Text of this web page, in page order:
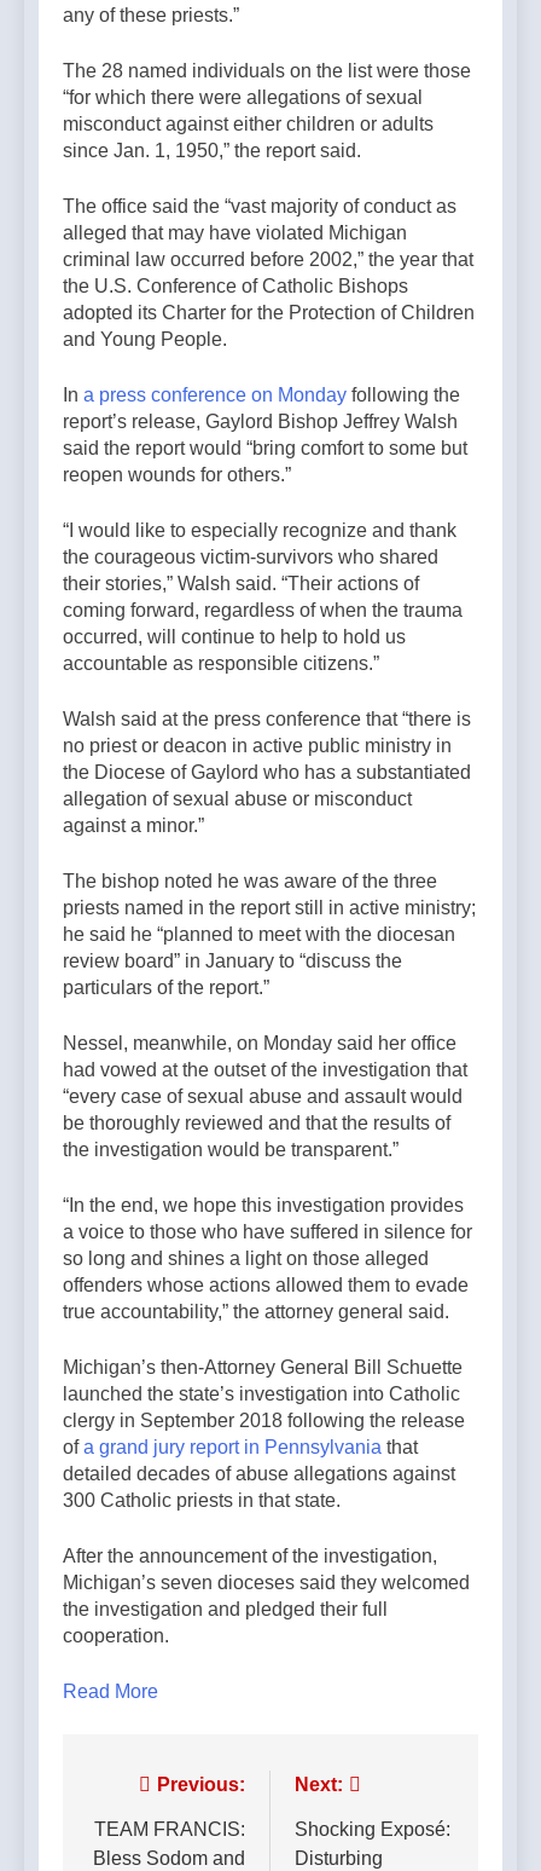
any of these priests.”
The 28 named individuals on the list were those
“for which there were allegations of sexual
misconduct against either children or adults
since Jan. 1, 1950,” the report said.
The office said the “vast majority of conduct as
alleged that may have violated Michigan
criminal law occurred before 2002,” the year that
the U.S. Conference of Catholic Bishops
adopted its Charter for the Protection of Children
and Young People.
In a press conference on Monday following the
report’s release, Gaylord Bishop Jeffrey Walsh
said the report would “bring comfort to some but
reopen wounds for others.”
“I would like to especially recognize and thank
the courageous victim-survivors who shared
their stories,” Walsh said. “Their actions of
coming forward, regardless of when the trauma
occurred, will continue to help to hold us
accountable as responsible citizens.”
Walsh said at the press conference that “there is
no priest or deacon in active public ministry in
the Diocese of Gaylord who has a substantiated
allegation of sexual abuse or misconduct
against a minor.”
The bishop noted he was aware of the three
priests named in the report still in active ministry;
he said he “planned to meet with the diocesan
review board” in January to “discuss the
particulars of the report.”
Nessel, meanwhile, on Monday said her office
had vowed at the outset of the investigation that
“every case of sexual abuse and assault would
be thoroughly reviewed and that the results of
the investigation would be transparent.”
“In the end, we hope this investigation provides
a voice to those who have suffered in silence for
so long and shines a light on those alleged
offenders whose actions allowed them to evade
true accountability,” the attorney general said.
Michigan’s then-Attorney General Bill Schuette
launched the state’s investigation into Catholic
clergy in September 2018 following the release
ofa grand jury report in Pennsylvania that
detailed decades of abuse allegations against
300 Catholic priests in that state.
After the announcement of the investigation,
Michigan’s seven dioceses said they welcomed
the investigation and pledged their full
cooperation.
Read More
Post
navigation
Previous:
TEAM FRANCIS:
Bless Sodom and
Next:
Shocking Exposé:
Disturbing